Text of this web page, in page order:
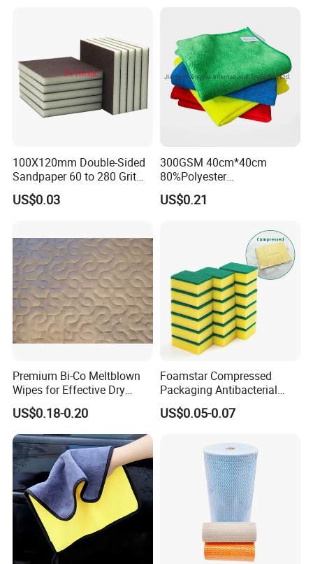
100X120mm Double-Sided
Sandpaper 60 to 280 Grit
Sanding and Grinding
Sponge
US$0.03
300GSM 40cm*40cm
80%Polyester
20%Polyamide Microfiber
Kitchen Car Cleaning Cloth
US$0.21
Premium Bi-Co Meltblown
Wipes for Effective Dry
Cleaning
US$0.18-0.20
Foamstar Compressed
Packaging Antibacterial
Nylon Heavy Duty Yellow
Dish Washing Kitchen
US$0.05-0.07